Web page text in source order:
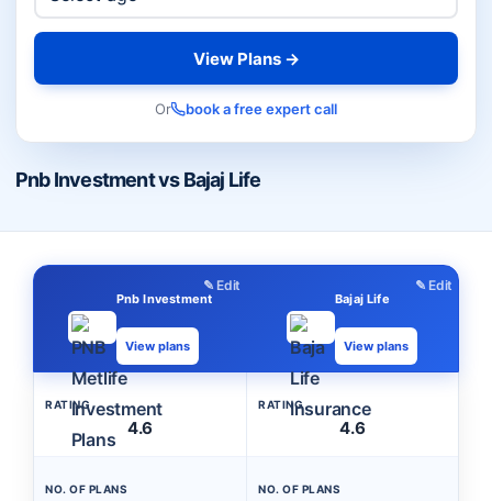
Pnb Investment vs Bajaj Life
View Plans →
Or book a free expert call
✎ Edit
Pnb Investment
View plans
✎ Edit
Bajaj Life
View plans
RATING
4.6
RATING
4.6
NO. OF PLANS NO. OF PLANS